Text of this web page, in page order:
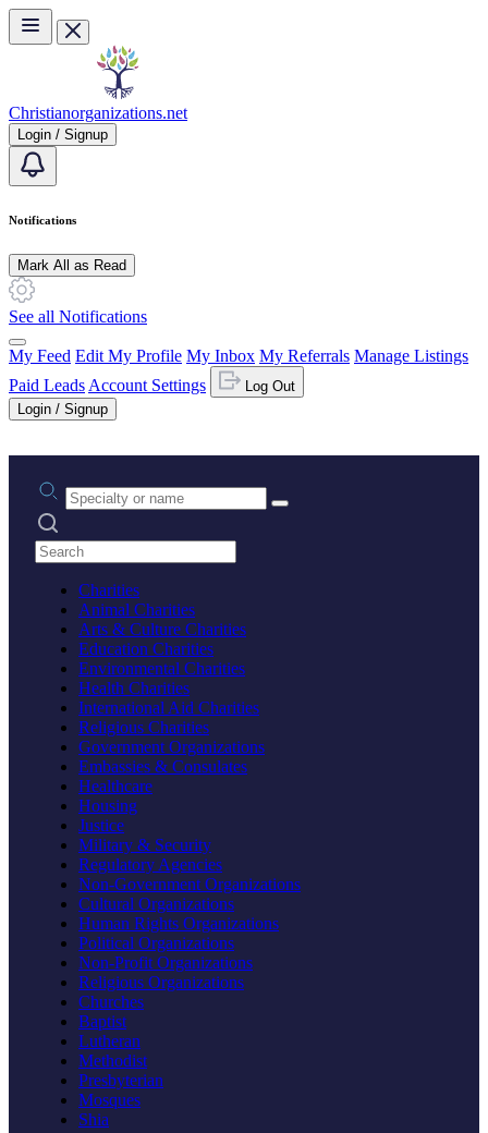
Skip to main content
Christianorganizations.net
Login / Signup
Notifications
Mark All as Read
See all Notifications
My Feed Edit My Profile My Inbox My Referrals Manage Listings
Paid Leads Account Settings
Log Out
Login / Signup
Practice area or name
Search practices
Charities
Animal Charities
Arts & Culture Charities
Education Charities
Environmental Charities
Health Charities
International Aid Charities
Religious Charities
Government Organizations
Embassies & Consulates
Healthcare
Housing
Justice
Military & Security
Regulatory Agencies
Non-Government Organizations
Cultural Organizations
Human Rights Organizations
Political Organizations
Non-Profit Organizations
Religious Organizations
Churches
Baptist
Lutheran
Methodist
Presbyterian
Mosques
Shia